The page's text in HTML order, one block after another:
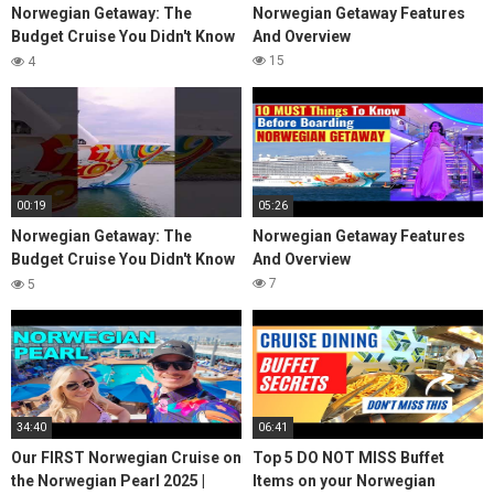
Norwegian Getaway: The
Budget Cruise You Didn't Know
About
4
Norwegian Getaway Features
And Overview
15
00:19
Norwegian Getaway: The
Budget Cruise You Didn't Know
About
5
05:26
Norwegian Getaway Features
And Overview
7
34:40
Our FIRST Norwegian Cruise on
the Norwegian Pearl 2025 |
06:41
Top 5 DO NOT MISS Buffet
Items on your Norwegian